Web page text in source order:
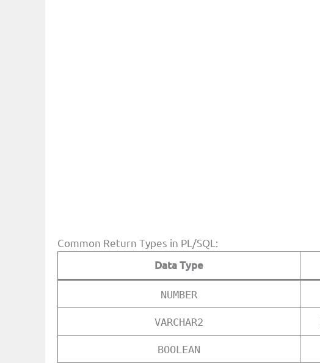
Common Return Types in PL/SQL:
Data Type
NUMBER
VARCHAR2
BOOLEAN